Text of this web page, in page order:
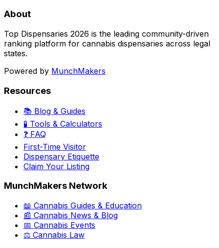
About
Top Dispensaries 2026 is the leading community-driven
ranking platform for cannabis dispensaries across legal
states.
Powered by MunchMakers
Resources
📚 Blog & Guides
🧪 Tools & Calculators
❓ FAQ
First-Time Visitor
Dispensary Etiquette
Claim Your Listing
MunchMakers Network
📖 Cannabis Guides & Education
📰 Cannabis News & Blog
📅 Cannabis Events
⚖️ Cannabis Law